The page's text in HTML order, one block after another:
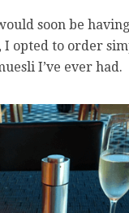
soon be
opted to order
I’ve ever had.